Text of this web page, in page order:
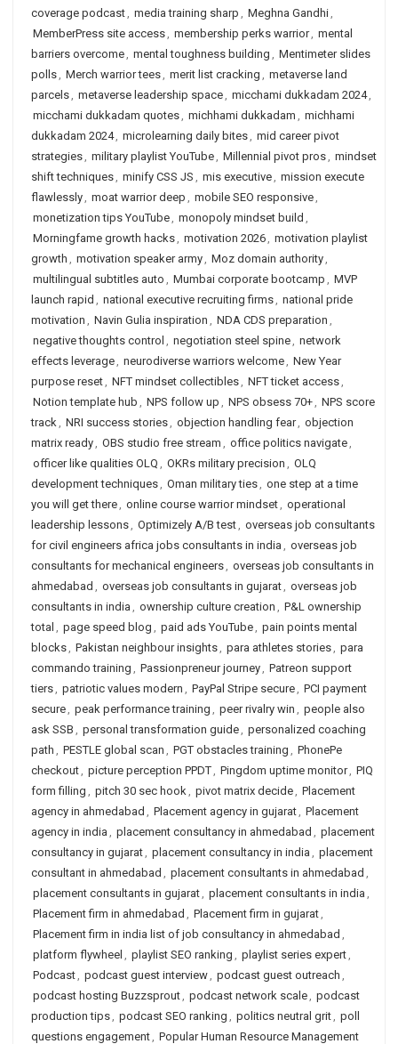
coverage podcast, media training sharp , Meghna Gandhi,
MemberPress site access, membership perks warrior, mental
barriers overcome, mental toughness building , Mentimeter slides
polls, Merch warrior tees, merit list cracking , metaverse land
parcels, metaverse leadership space, micchami dukkadam 2024,
micchami dukkadam quotes, michhami dukkadam , michhami
dukkadam 2024, microlearning daily bites, mid career pivot
strategies, military playlist YouTube, Millennial pivot pros, mindset
shift techniques, minify CSS JS , mis executive, mission execute
flawlessly, moat warrior deep , mobile SEO responsive,
monetization tips YouTube, monopoly mindset build ,
Morningfame growth hacks, motivation 2026, motivation playlist
growth , motivation speaker army, Moz domain authority,
multilingual subtitles auto , Mumbai corporate bootcamp , MVP
launch rapid , national executive recruiting firms, national pride
motivation , Navin Gulia inspiration , NDA CDS preparation ,
negative thoughts control , negotiation steel spine, network
effects leverage, neurodiverse warriors welcome, New Year
purpose reset, NFT mindset collectibles, NFT ticket access,
Notion template hub , NPS follow up , NPS obsess 70+, NPS score
track, NRI success stories, objection handling fear, objection
matrix ready, OBS studio free stream , office politics navigate,
officer like qualities OLQ , OKRs military precision , OLQ
development techniques, Oman military ties, one step at a time
you will get there, online course warrior mindset, operational
leadership lessons, Optimizely A/B test, overseas job consultants
for civil engineers africa jobs consultants in india , overseas job
consultants for mechanical engineers, overseas job consultants in
ahmedabad , overseas job consultants in gujarat, overseas job
consultants in india , ownership culture creation , P&L ownership
total , page speed blog , paid ads YouTube, pain points mental
blocks, Pakistan neighbour insights, para athletes stories, para
commando training , Passionpreneur journey, Patreon support
tiers, patriotic values modern , PayPal Stripe secure, PCI payment
secure, peak performance training , peer rivalry win , people also
ask SSB , personal transformation guide, personalized coaching
path , PESTLE global scan , PGT obstacles training , PhonePe
checkout, picture perception PPDT, Pingdom uptime monitor, PIQ
form filling , pitch 30 sec hook, pivot matrix decide, Placement
agency in ahmedabad , Placement agency in gujarat, Placement
agency in india , placement consultancy in ahmedabad , placement
consultancy in gujarat, placement consultancy in india , placement
consultant in ahmedabad , placement consultants in ahmedabad ,
placement consultants in gujarat, placement consultants in india ,
Placement firm in ahmedabad , Placement firm in gujarat,
Placement firm in india list of job consultancy in ahmedabad ,
platform flywheel , playlist SEO ranking , playlist series expert,
Podcast, podcast guest interview, podcast guest outreach ,
podcast hosting Buzzsprout, podcast network scale, podcast
production tips, podcast SEO ranking , politics neutral grit, poll
questions engagement, Popular Human Resource Management